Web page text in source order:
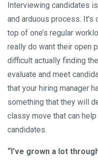
Interviewing candidates
and arduous process. It’s
top of one’s regular
really do want their open
difficult actually finding
evaluate and meet
that your hiring manager
something that they will
classy move that can
candidates.
“I’ve grown a lot